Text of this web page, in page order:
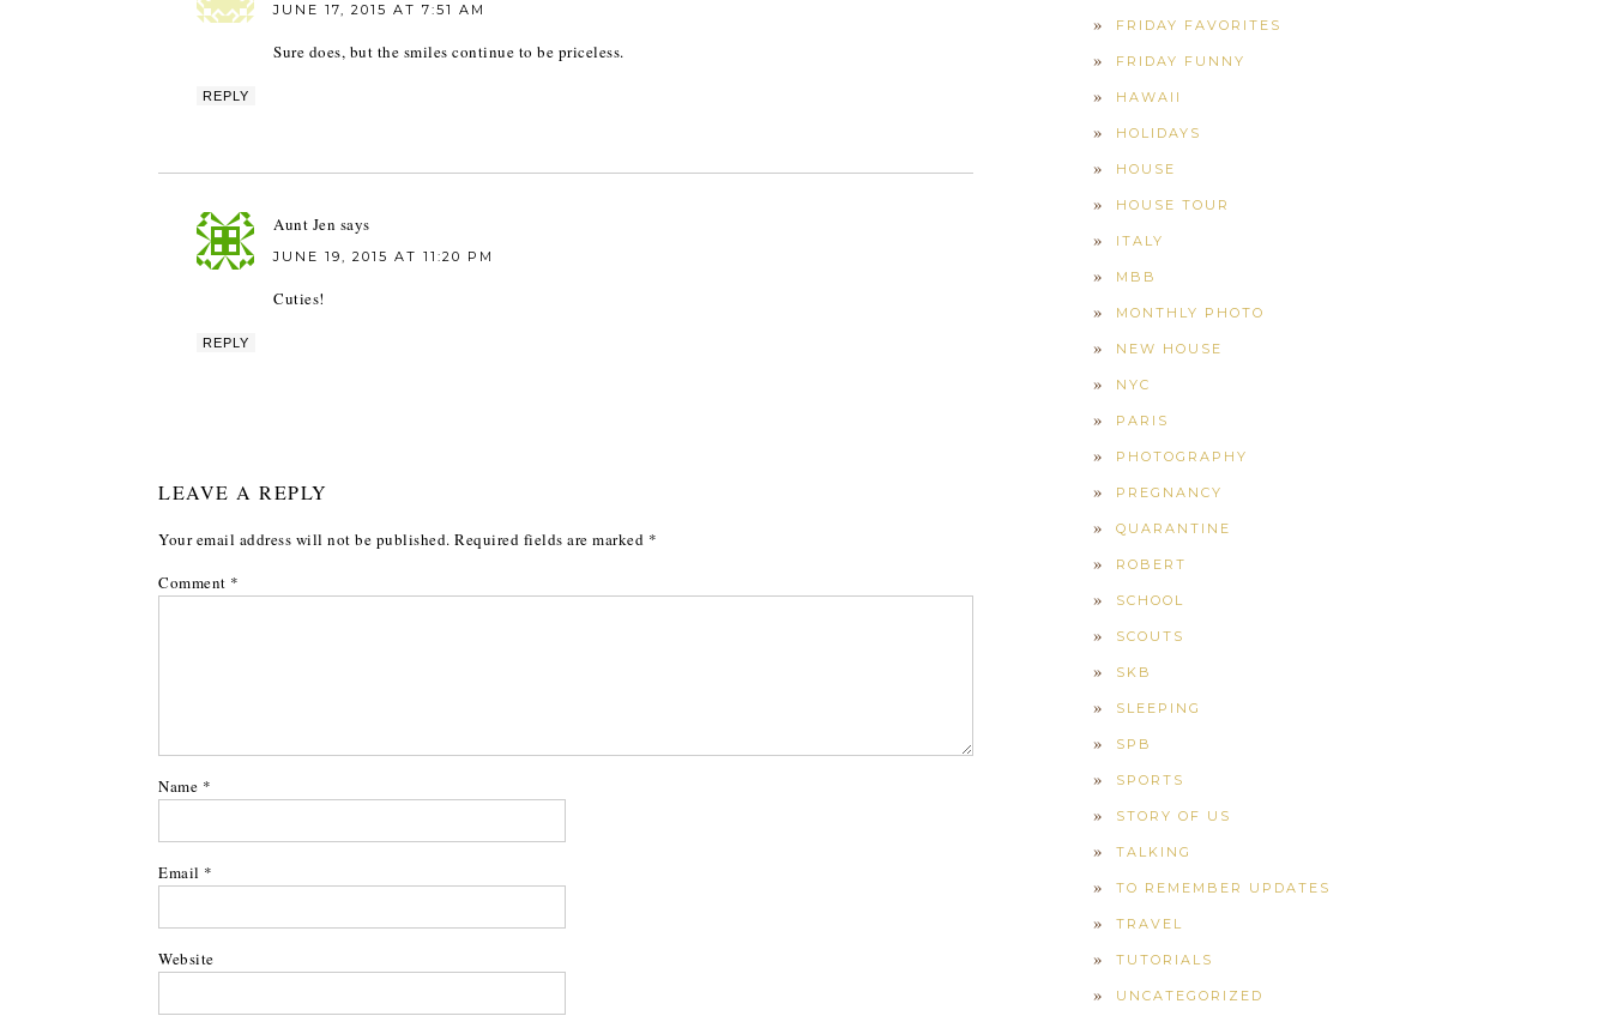
JUNE 17, 2015 AT 7:51 AM
Sure does, but the smiles continue to be priceless.
REPLY
Aunt Jen says
JUNE 19, 2015 AT 11:20 PM
Cuties!
REPLY
LEAVE A REPLY
Your email address will not be published. Required fields are marked *
Comment *
Name *
Email *
Website
FRIDAY FAVORITES
FRIDAY FUNNY
HAWAII
HOLIDAYS
HOUSE
HOUSE TOUR
ITALY
MBB
MONTHLY PHOTO
NEW HOUSE
NYC
PARIS
PHOTOGRAPHY
PREGNANCY
QUARANTINE
ROBERT
SCHOOL
SCOUTS
SKB
SLEEPING
SPB
SPORTS
STORY OF US
TALKING
TO REMEMBER UPDATES
TRAVEL
TUTORIALS
UNCATEGORIZED